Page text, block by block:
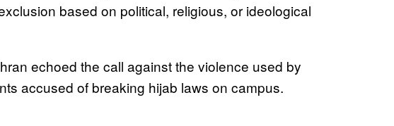
based on political, religious, or ideological
echoed the call against the violence used by
accused of breaking hijab laws on campus.